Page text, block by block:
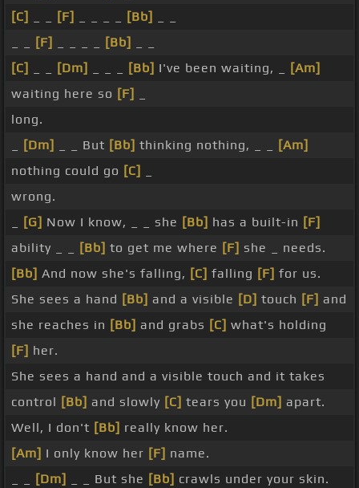
[C]
[F] [Bb]
[F] [Bb]
[C]
[Dm] [Bb] I've been waiting, _
[Am]
waiting here so [F]
long.
[Dm] _ _ But [Bb] thinking nothing, _ _
[Am]
nothing could go [C]
wrong.
[G] Now I know, _ _ she [Bb] has a built-in [F]
ability _ _
[Bb] to get me where [F] she _ needs.
[Bb] And now she's falling, [C] falling [F] for us.
She sees a hand [Bb] and a visible [D] touch [F] and
she reaches in [Bb] and grabs [C] what's holding
[F] her.
She sees a hand and a visible touch and it takes
control [Bb] and slowly [C] tears you [Dm] apart.
Well, I don't [Bb] really know her.
[Am] I only know her [F] name.
[Dm] _ _ But she [Bb] crawls under your skin.